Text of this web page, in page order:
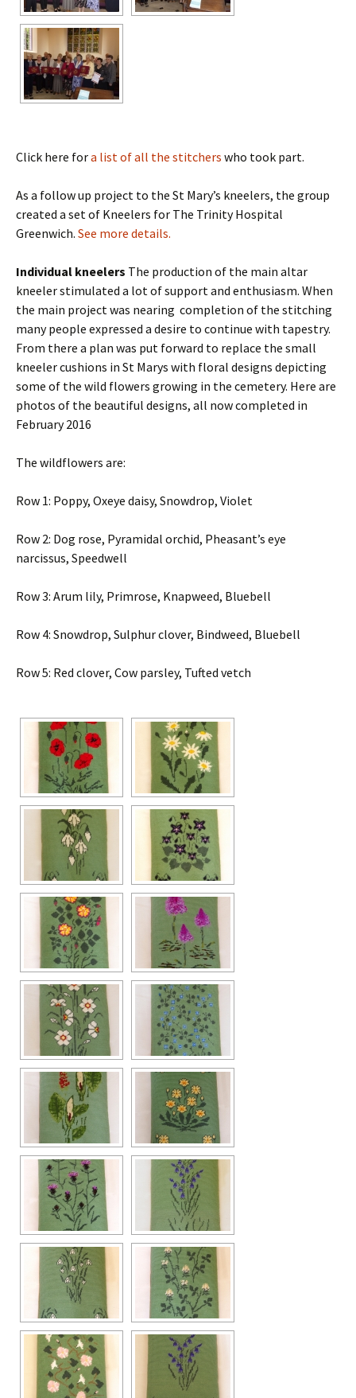
Click here fora list of all the stitchers who took part.
As a follow up project to the St Mary’s kneelers, the group
created a set of Kneelers for The Trinity Hospital
Greenwich. See more details.
Individual kneelers The production of the main altar
kneeler stimulated a lot of support and enthusiasm. When
the main project was nearing completion of the stitching
many people expressed a desire to continue with tapestry.
From there a plan was put forward to replace the small
kneeler cushions in St Marys with floral designs depicting
some of the wild flowers growing in the cemetery. Here are
photos of the beautiful designs, all now completed in
February 2016
The wildflowers are:
Row 1: Poppy, Oxeye daisy, Snowdrop, Violet
Row 2: Dog rose, Pyramidal orchid, Pheasant’s eye
narcissus, Speedwell
Row 3: Arum lily, Primrose, Knapweed, Bluebell
Row 4: Snowdrop, Sulphur clover, Bindweed, Bluebell
Row 5: Red clover, Cow parsley, Tufted vetch